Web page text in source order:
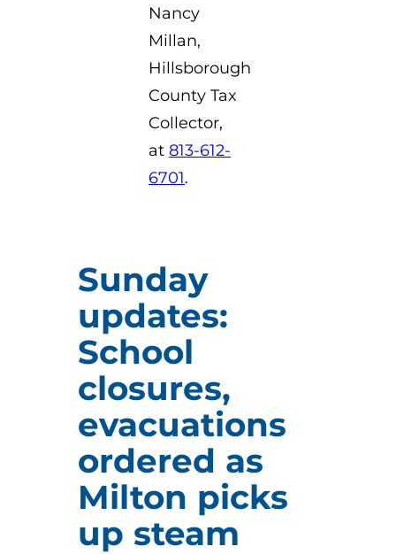
Nancy
Millan,
Hillsborough
County Tax
Collector,
at 813-612-
6701.
Sunday
updates:
School
closures,
evacuations
ordered as
Milton picks
up steam